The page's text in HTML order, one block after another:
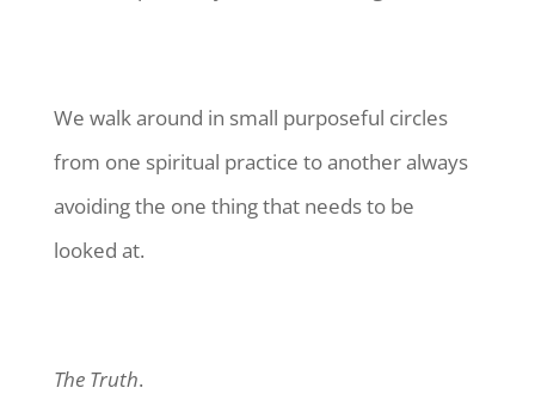
We walk around in small purposeful circles
from one spiritual practice to another always
avoiding the one thing that needs to be
looked at.
The Truth.